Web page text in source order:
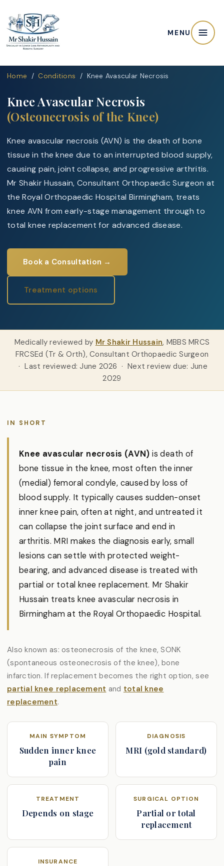
MENU
Home /Conditions / Knee Avascular Necrosis
Knee Avascular Necrosis
(Osteonecrosis of the Knee)
Knee avascular necrosis (AVN) is the death of bone
tissue in the knee due to an interrupted blood supply,
causing pain, joint collapse, and progressive arthritis.
Mr Shakir Hussain, Consultant Orthopaedic Surgeon at
the Royal Orthopaedic Hospital Birmingham, treats
knee AVN from early-stage management through to
total knee replacement for advanced disease.
Book a Consultation →
Treatment options
Medically reviewed by Mr Shakir Hussain, MBBS MRCS
FRCSEd (Tr & Orth), Consultant Orthopaedic Surgeon
· Last reviewed: June 2026 · Next review due: June
2029
IN SHORT
Knee avascular necrosis (AVN) is death of
bone tissue in the knee, most often the inner
(medial) femoral condyle, caused by loss of
blood supply. It typically causes sudden-onset
inner knee pain, often at night, and untreated it
can collapse the joint surface and end in
arthritis. MRI makes the diagnosis early, small
lesions can settle with protected weight-
bearing, and advanced disease is treated with
partial or total knee replacement. Mr Shakir
Hussain treats knee avascular necrosis in
Birmingham at the Royal Orthopaedic Hospital.
Also known as: osteonecrosis of the knee, SONK
(spontaneous osteonecrosis of the knee), bone
infarction. If replacement becomes the right option, see
partial knee replacement and total knee
replacement.
MAIN SYMPTOM
Sudden inner knee
pain
DIAGNOSIS
MRI (gold standard)
TREATMENT
Depends on stage
SURGICAL OPTION
Partial or total
replacement
INSURANCE